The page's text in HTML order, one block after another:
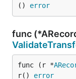
() error
func
func (r *
r() error